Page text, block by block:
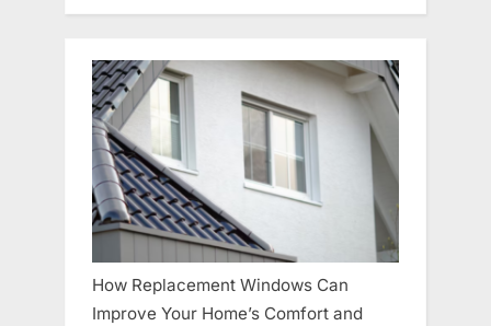
How Replacement Windows Can
Improve Your Home’s Comfort and